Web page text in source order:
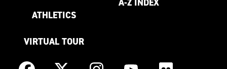
ATHLETICS
VIRTUAL TOUR